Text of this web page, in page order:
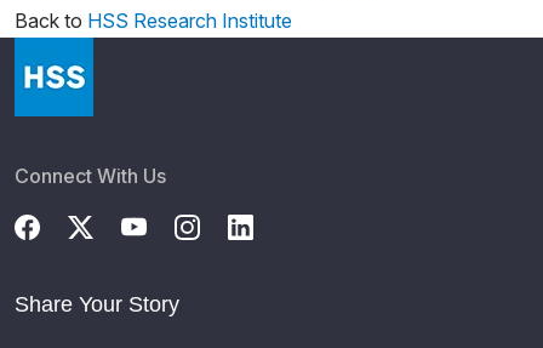
Back to HSS Research Institute
Connect With Us
Share Your Story